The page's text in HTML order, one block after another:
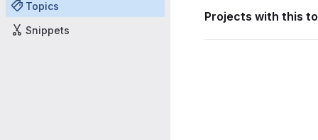
Topics
Snippets
Projects with this